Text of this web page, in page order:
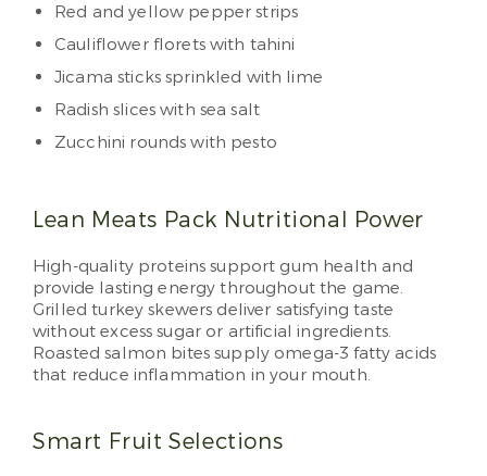
Red and yellow pepper strips
Cauliflower florets with tahini
Jicama sticks sprinkled with lime
Radish slices with sea salt
Zucchini rounds with pesto
Lean Meats Pack Nutritional Power
High-quality proteins support gum health and
provide lasting energy throughout the game.
Grilled turkey skewers deliver satisfying taste
without excess sugar or artificial ingredients.
Roasted salmon bites supply omega-3 fatty acids
that reduce inflammation in your mouth.
Smart Fruit Selections